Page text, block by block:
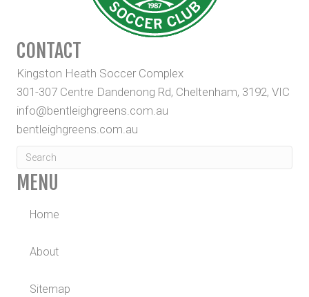
CONTACT
Kingston Heath Soccer Complex
301-307 Centre Dandenong Rd, Cheltenham, 3192, VIC
info@bentleighgreens.com.au
bentleighgreens.com.au
MENU
Home
About
Sitemap